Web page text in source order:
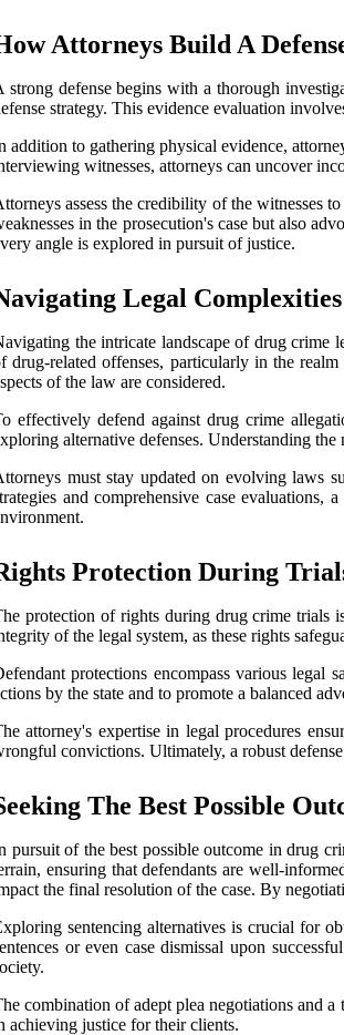
Attorneys Build A
strong defense begins with a thorough
strategy. This evidence evaluation
addition to gathering physical evidence,
witnesses, attorneys can uncover
assess the credibility of the witnesses
in the prosecution's case but also
angle is explored in pursuit of justice.
Legal Complexities
the intricate landscape of drug crime
drug-related offenses, particularly in the
of the law are considered.
effectively defend against drug crime
alternative defenses. Understanding
must stay updated on evolving laws
and comprehensive case
Protection During
protection of rights during drug crime trials
of the legal system, as these rights
protections encompass various legal
by the state and to promote a balanced
attorney's expertise in legal procedures
convictions. Ultimately, a robust
The Best Possible
pursuit of the best possible outcome in drug
ensuring that defendants are well-
the final resolution of the case. By
sentencing alternatives is crucial for
or even case dismissal upon
combination of adept plea negotiations and
achieving justice for their clients.